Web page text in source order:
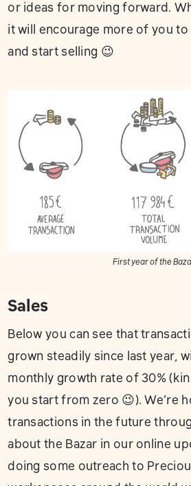
or ideas for moving forward.
it will encourage more of you
and start selling 😉
First year of the
Sales
Below you can see that
grown steadily since last year,
monthly growth rate of 30%
you start from zero 😉). We’re
transactions in the future
about the Bazar in our online
doing some outreach to